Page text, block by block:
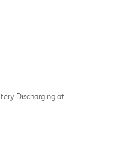
Discharging at